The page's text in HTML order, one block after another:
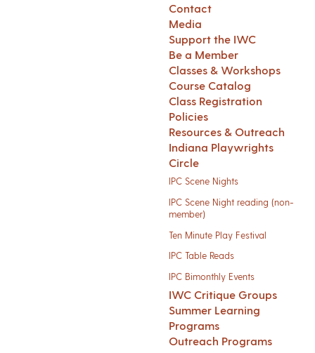
Contact
Media
Support the IWC
Be a Member
Classes & Workshops
Course Catalog
Class Registration
Policies
Resources & Outreach
Indiana Playwrights
Circle
IPC Scene Nights
IPC Scene Night reading (non-
member)
Ten Minute Play Festival
IPC Table Reads
IPC Bimonthly Events
IWC Critique Groups
Summer Learning
Programs
Outreach Programs